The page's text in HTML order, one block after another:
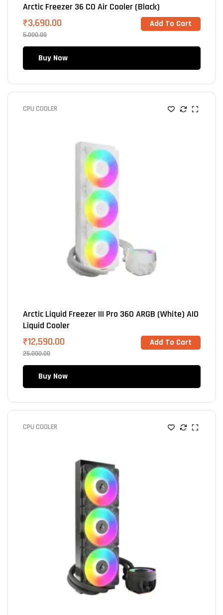
Arctic Freezer 36 CO Air Cooler (Black)
5,000.00
₹3,690.00 Add To Cart
Buy Now
CPU COOLER
Arctic Liquid Freezer III Pro 360 ARGB (White) AIO
Liquid Cooler
25,000.00
₹12,590.00 Add To Cart
Buy Now
CPU COOLER